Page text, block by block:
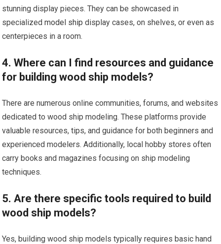
stunning display pieces. They can be showcased in
specializedmodel ship display cases, on shelves, or even as
centerpieces in a room.
4. Where can I find resources and guidance
for building wood ship models?
There are numerous online communities, forums, and websites
dedicated to wood ship modeling. These platforms provide
valuable resources, tips, and guidance for both beginners and
experienced modelers. Additionally, local hobby stores often
carry books and magazines focusing on ship modeling
techniques.
5. Are there specific tools required to build
wood ship models?
Yes, building wood ship models typically requires basic hand